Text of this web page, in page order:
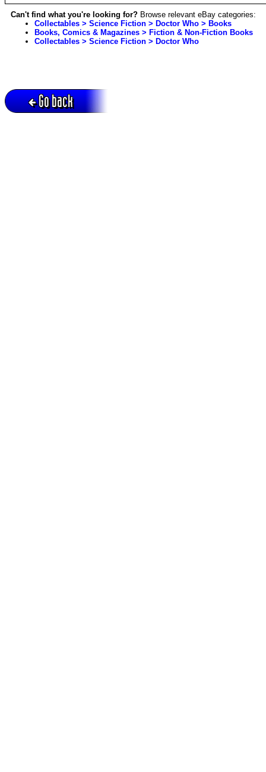
Can't find what you're looking for? Browse relevant eBay categories:
Collectables > Science Fiction > Doctor Who > Books
Books, Comics & Magazines > Fiction & Non-Fiction Books
Collectables > Science Fiction > Doctor Who
Go back